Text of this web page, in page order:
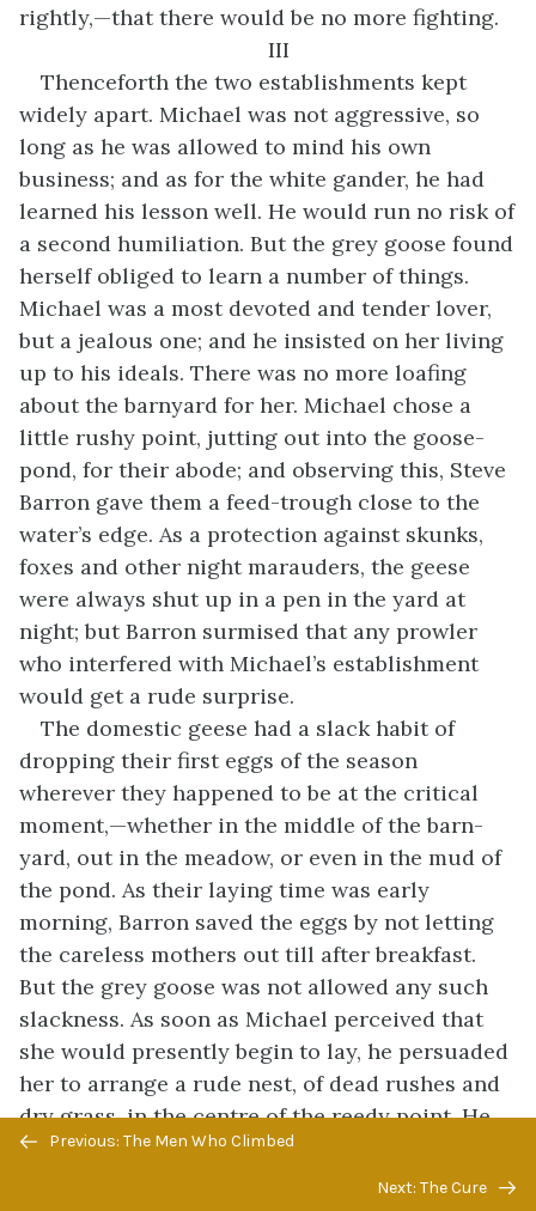
rightly,—that there would be no more fighting.
III
Thenceforth the two establishments kept
widely apart. Michael was not aggressive, so
long as he was allowed to mind his own
business; and as for the white gander, he had
learned his lesson well. He would run no risk of
a second humiliation. But the grey goose found
herself obliged to learn a number of things.
Michael was a most devoted and tender lover,
but a jealous one; and he insisted on her living
up to his ideals. There was no more loafing
about the barnyard for her. Michael chose a
little rushy point, jutting out into the goose-
pond, for their abode; and observing this, Steve
Barron gave them a feed-trough close to the
water’s edge. As a protection against skunks,
foxes and other night marauders, the geese
were always shut up in a pen in the yard at
night; but Barron surmised that any prowler
who interfered with Michael’s establishment
would get a rude surprise.
The domestic geese had a slack habit of
dropping their first eggs of the season
wherever they happened to be at the critical
moment,—whether in the middle of the barn-
yard, out in the meadow, or even in the mud of
the pond. As their laying time was early
morning, Barron saved the eggs by not letting
the careless mothers out till after breakfast.
But the grey goose was not allowed any such
slackness. As soon as Michael perceived that
she would presently begin to lay, he persuaded
her to arrange a rude nest, of dead rushes and
dry grass, in the centre of the reedy point. He
helped her to construct it, and he insisted on
her laying her first egg in it. After that he had
Previous/next
Previous: The Men Who Climbed
Next: The Cure